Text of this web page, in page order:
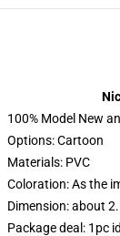
100% Model New
Options: Cartoon
Materials: PVC
Coloration: As the
Dimension: about
Package deal: 1pc